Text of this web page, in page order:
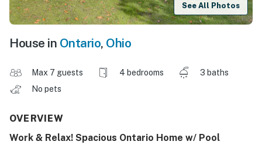
See All Photos
House in Ontario, Ohio
Max 7 guests 4 bedrooms
3 baths
No pets
OVERVIEW
Work & Relax! Spacious Ontario Home w/ Pool